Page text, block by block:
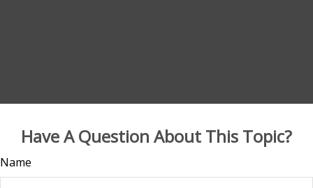
Have A Question About This Topic?
Name